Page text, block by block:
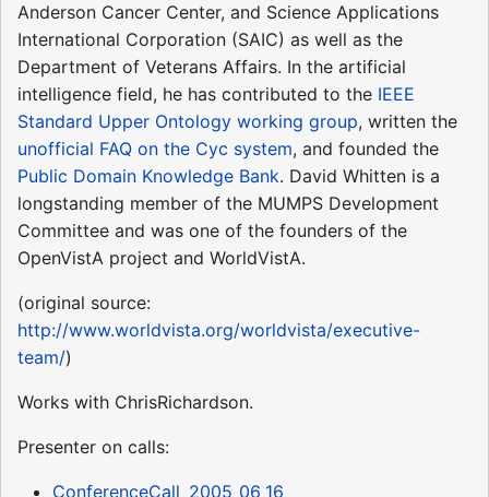
Anderson Cancer Center, and Science Applications
International Corporation (SAIC) as well as the
Department of Veterans Affairs. In the artificial
intelligence field, he has contributed to the IEEE
Standard Upper Ontology working group, written the
unofficial FAQ on the Cyc system, and founded the
Public Domain Knowledge Bank. David Whitten is a
longstanding member of the MUMPS Development
Committee and was one of the founders of the
OpenVistA project and WorldVistA.
(original source:
http://www.worldvista.org/worldvista/executive-
team/)
Works with ChrisRichardson.
Presenter on calls:
ConferenceCall_2005_06_16